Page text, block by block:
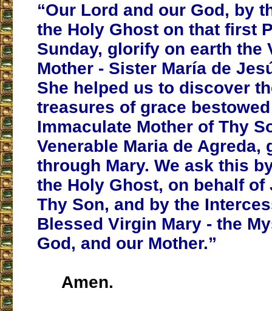
“Our Lord and our God, by
the Holy Ghost on that first
Sunday, glorify on earth the
Mother - Sister María de
She helped us to discover
treasures of grace
Immaculate Mother of Thy
Venerable Maria de Agreda,
through Mary. We ask this
the Holy Ghost, on behalf of
Thy Son, and by the
Blessed Virgin Mary - the
God, and our Mother.”
Amen.